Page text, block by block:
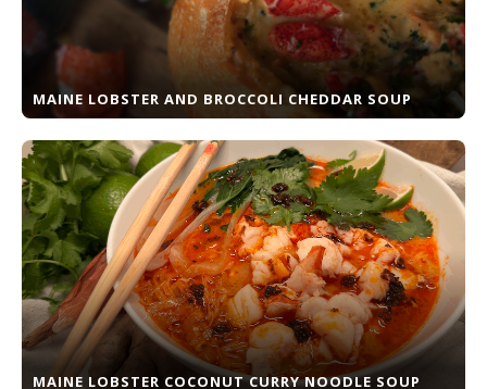
MAINE LOBSTER AND BROCCOLI CHEDDAR SOUP
MAINE LOBSTER COCONUT CURRY NOODLE SOUP